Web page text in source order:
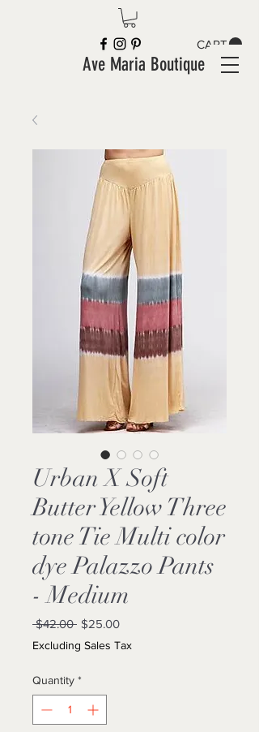
CART
Ave Maria Boutique
Urban X Soft
Butter Yellow Three
tone Tie Multi color
dye Palazzo Pants
- Medium
$42.00 Regular
$25.00Sale
Excluding Sales Tax
Quantity *